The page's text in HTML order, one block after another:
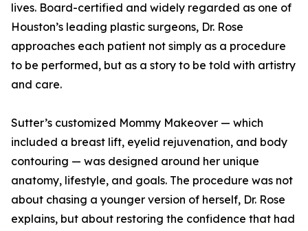
lives. Board-certified and widely regarded as one of
Houston’s leading plastic surgeons, Dr. Rose
approaches each patient not simply as a procedure
to be performed, but as a story to be told with artistry
and care.
Sutter’s customized Mommy Makeover — which
included a breast lift, eyelid rejuvenation, and body
contouring — was designed around her unique
anatomy, lifestyle, and goals. The procedure was not
about chasing a younger version of herself, Dr. Rose
explains, but about restoring the confidence that had